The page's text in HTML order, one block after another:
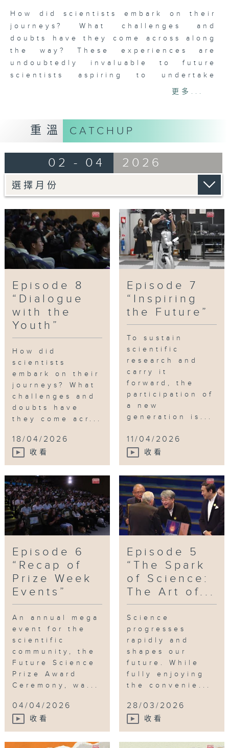
FANG, Professor Xi DAI, Professor
Hong DING, and Professor Chih-
Yuan LU, along with their
outstanding scientific research
achievements. Their innovative
studies have not only changed our
will also affect our future lives,
in shaping the future.
the 8-episode science
will take audiences on an
exploration of the mystery of
science changes the world.
Co-produced by: The Hong Kong
Academy of Sciences, Future
Science Prize and Radio
Television Hong Kong
Funded by: Innovation and
Technology Commission
Guest Hosts:
Professor Anderson SHUM Ho-
cheung
President of the Hong Kong Young
Academy of Sciences
Vice-President (Research) of the
City University of Hong Kong
How did scientists embark on their
journeys? What challenges and
doubts have they come across along
the way? These experiences are
undoubtedly invaluable to future
scientists aspiring to undertake
Professor Xing XU, Professor
Zhonghe ZHOU, Professor Xi DAI and
attended the talk “Dialogue with the
Youth” for young people. They had
close exchanges with Hong Kong
secondary students from different
schools, during which they delved
into topics from palaeontology to
forefront condensed matter physics,
and shared their journeys of growth.
The talk brought the Prize Week to
Tag:
scientists,students palaeontology,
Science Prize
更多...
重溫 CATCHUP
02 - 04 2026
Episode 8
“Dialogue
with the
Youth”
How did
scientists
embark on their
journeys? What
challenges and
doubts have
they come acr...
18/04/2026
收看
Episode 7
“Inspiring
the Future”
To sustain
scientific
research and
carry it
forward, the
participation of
a new
generation is...
11/04/2026
收看
Episode 6
“Recap of
Prize Week
Events”
An annual mega
event for the
scientific
community, the
Future Science
Prize Award
Ceremony, wa...
04/04/2026
收看
Episode 5
“The Spark
of Science:
The Art of...
Science
progresses
rapidly and
shapes our
future. While
fully enjoying
the convenie...
28/03/2026
收看